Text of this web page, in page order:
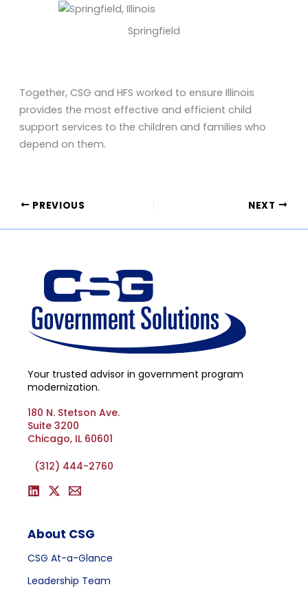
Springfield
Together, CSG and HFS worked to ensure Illinois
provides the most effective and efficient child
support services to the children and families who
depend on them.
PREVIOUS NEXT
Your trusted advisor in government program
modernization.
180 N. Stetson Ave.
Suite 3200
Chicago, IL 60601
(312) 444-2760
About CSG
CSG At-a-Glance
Leadership Team